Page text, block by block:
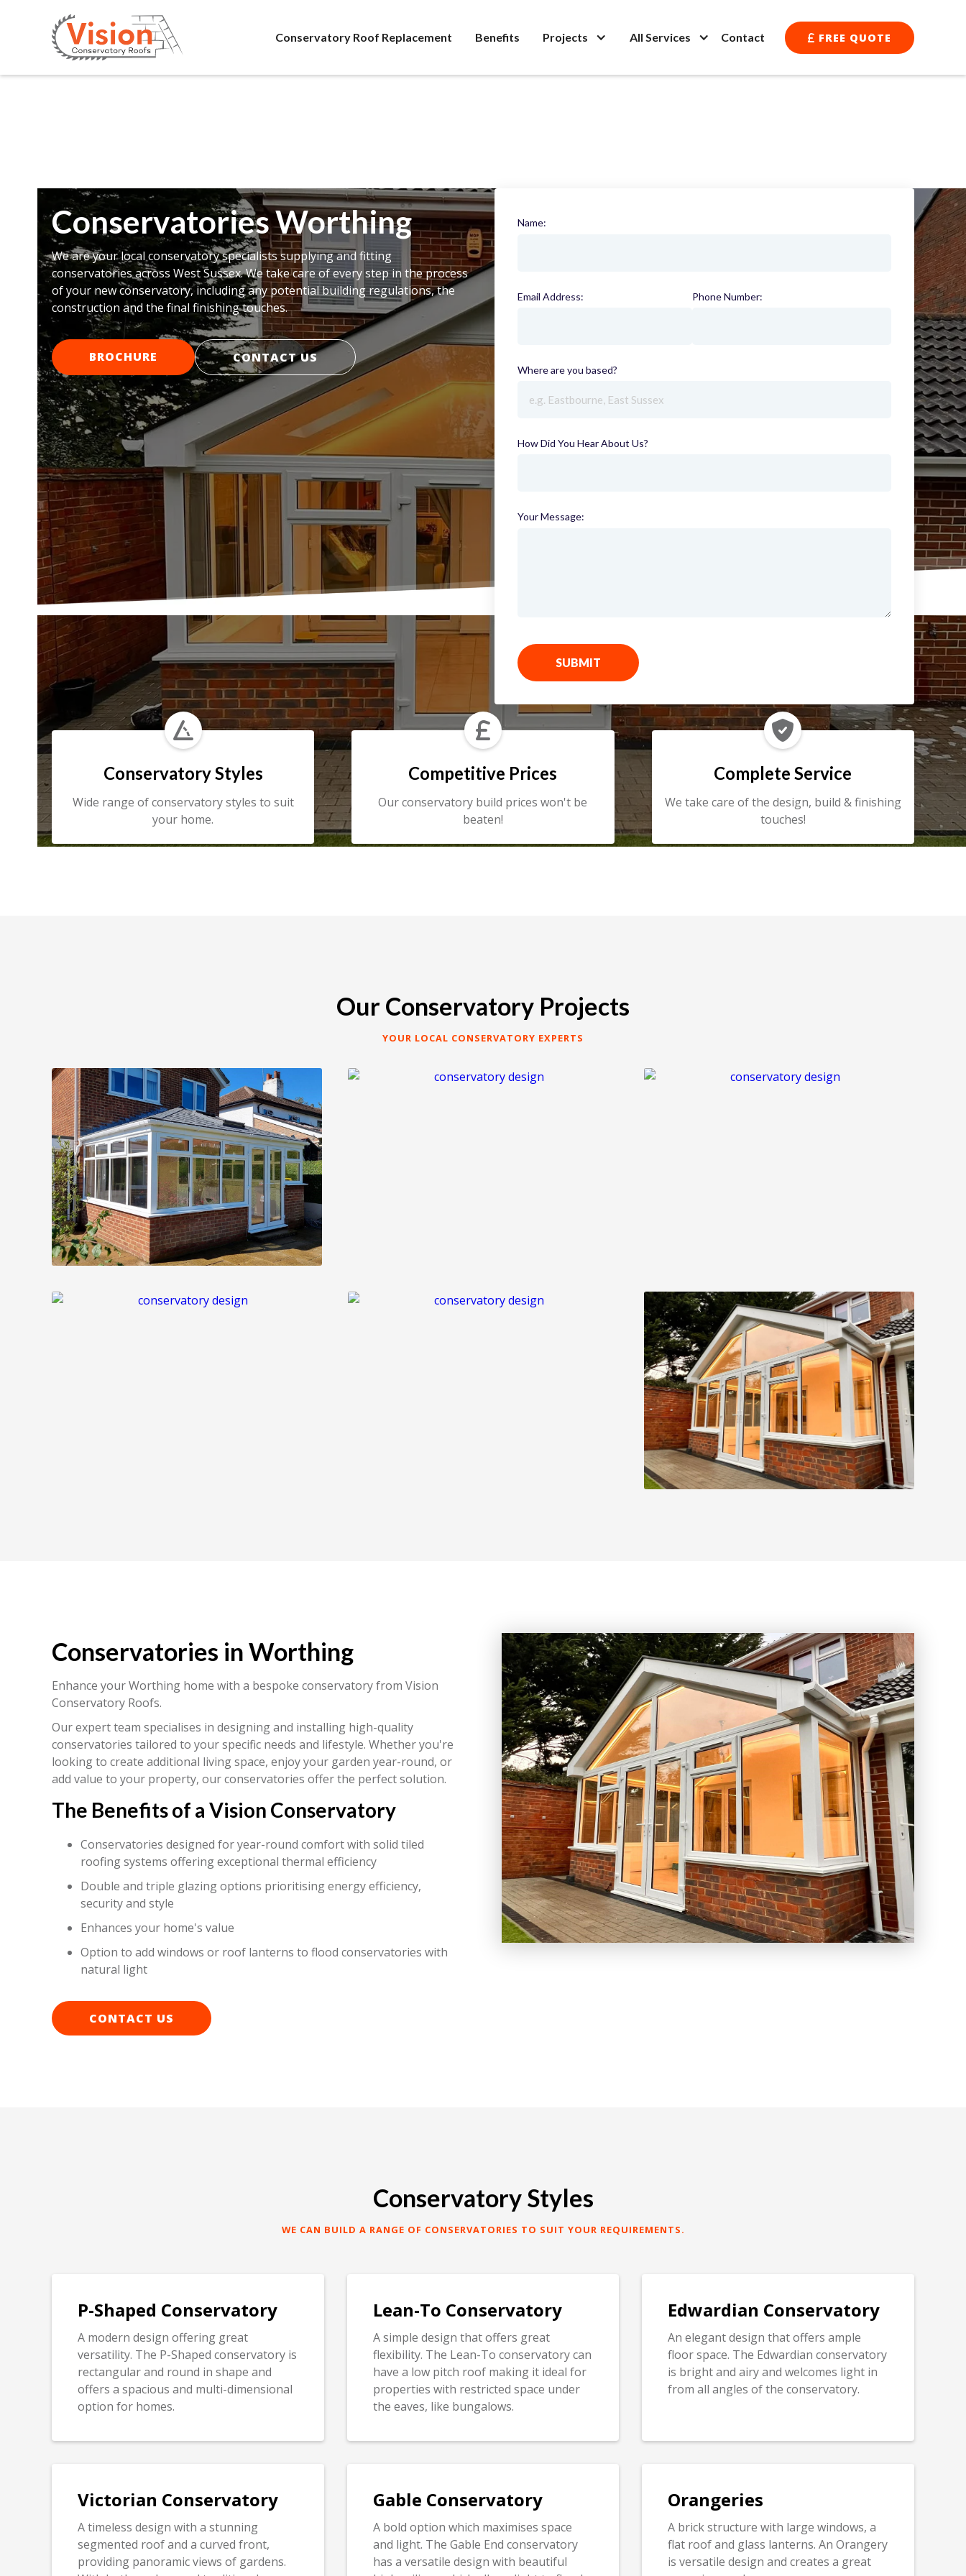
Conservatory Roof Replacement Benefits Projects All Services Contact  FREE QUOTE
Conservatories Worthing
We are your local conservatory specialists supplying and fitting
conservatories across West Sussex. We take care of every step in the process
of your new conservatory, including any potential building regulations, the
construction and the final finishing touches.
BROCHURE CONTACT US
Name:
Email Address: Phone Number:
Where are you based?
How Did You Hear About Us?
Your Message:
SUBMIT
Conservatory Styles
Wide range of conservatory styles to suit
your home.

Competitive Prices
Our conservatory build prices won't be
beaten!

Complete Service
We take care of the design, build & finishing
touches!

Our Conservatory Projects
YOUR LOCAL CONSERVATORY EXPERTS
Conservatories in Worthing
Enhance your Worthing home with a bespoke conservatory from Vision
Conservatory Roofs.
Our expert team specialises in designing and installing high-quality
conservatories tailored to your specific needs and lifestyle. Whether you're
looking to create additional living space, enjoy your garden year-round, or
add value to your property, our conservatories offer the perfect solution.
The Benefits of a Vision Conservatory
Conservatories designed for year-round comfort with solid tiled
roofing systems offering exceptional thermal efficiency
Double and triple glazing options prioritising energy efficiency,
security and style
Enhances your home's value
Option to add windows or roof lanterns to flood conservatories with
natural light
CONTACT US
Conservatory Styles
WE CAN BUILD A RANGE OF CONSERVATORIES TO SUIT YOUR REQUIREMENTS.
P-Shaped Conservatory
A modern design offering great
versatility. The P-Shaped conservatory is
rectangular and round in shape and
offers a spacious and multi-dimensional
option for homes.
Lean-To Conservatory
A simple design that offers great
flexibility. The Lean-To conservatory can
have a low pitch roof making it ideal for
properties with restricted space under
the eaves, like bungalows.
Edwardian Conservatory
An elegant design that offers ample
floor space. The Edwardian conservatory
is bright and airy and welcomes light in
from all angles of the conservatory.
Victorian Conservatory
A timeless design with a stunning
segmented roof and a curved front,
providing panoramic views of gardens.
Gable Conservatory
A bold option which maximises space
and light. The Gable End conservatory
has a versatile design with beautiful
Orangeries
A brick structure with large windows, a
flat roof and glass lanterns. An Orangery
is versatile design and creates a great